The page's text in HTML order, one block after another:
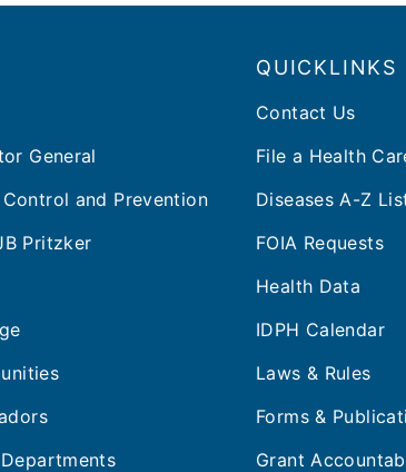
General
and Prevention
Pritzker
QUICKLINKS
Contact Us
File a Health
Diseases A-Z
FOIA Requests
Health Data
IDPH Calendar
Laws & Rules
Forms &
Grant